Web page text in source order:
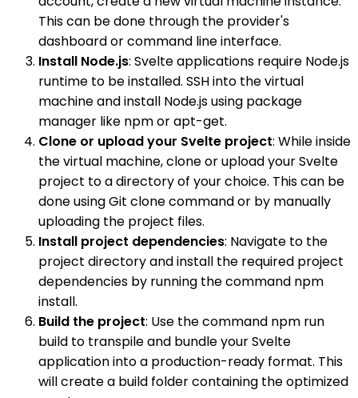
This can be done through the provider's
dashboard or command line interface.
Install Node.js: Svelte applications require Node.js
runtime to be installed. SSH into the virtual
machine and install Node.js using package
manager like npm or apt-get.
Clone or upload your Svelte project: While inside
the virtual machine, clone or upload your Svelte
project to a directory of your choice. This can be
done using Git clone command or by manually
uploading the project files.
Install project dependencies: Navigate to the
project directory and install the required project
dependencies by running the command npm
install.
Build the project: Use the command npm run
build to transpile and bundle your Svelte
application into a production-ready format. This
will create a build folder containing the optimized